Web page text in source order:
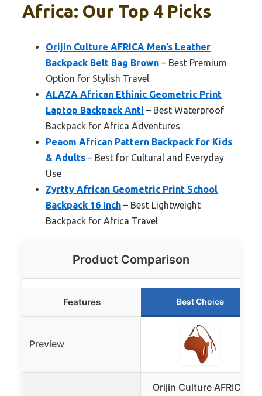
Africa: Our Top 4 Picks
Orijin Culture AFRICA Men’s Leather
Backpack Belt Bag Brown – Best Premium
Option for Stylish Travel
ALAZA African Ethinic Geometric Print
Laptop Backpack Anti – Best Waterproof
Backpack for Africa Adventures
Peaom African Pattern Backpack for Kids
& Adults – Best for Cultural and Everyday
Use
Zyrtty African Geometric Print School
Backpack 16 Inch – Best Lightweight
Backpack for Africa Travel
Product Comparison
Features Best Choice
Preview
Orijin Culture AFRICA